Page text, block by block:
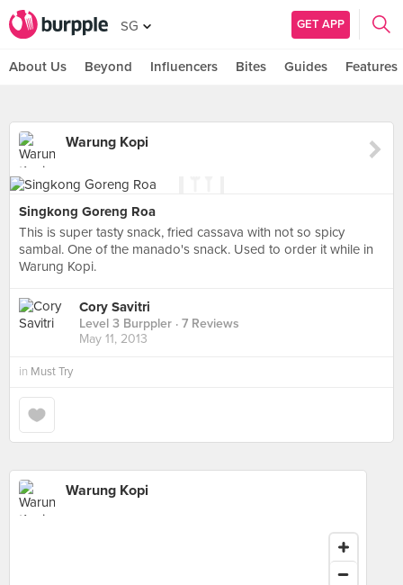
SG GET APP
About Us Beyond Influencers Bites Guides Features
Warung Kopi
Singkong Goreng Roa
This is super tasty snack, fried cassava with not so spicy
sambal. One of the manado's snack. Used to order it while in
Warung Kopi.
Cory Savitri
Level 3 Burppler · 7 Reviews
May 11, 2013
in Must Try
Warung Kopi